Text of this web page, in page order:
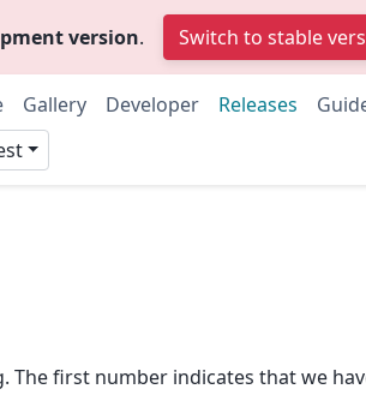
version. Switch to stable
Gallery Developer Releases
The first number indicates that we